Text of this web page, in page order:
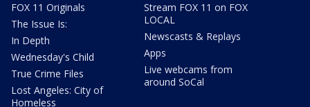
FOX 11 Originals
The Issue Is:
In Depth
Wednesday's Child
True Crime Files
Lost Angeles: City of
Homeless
Stream FOX 11 on FOX
LOCAL
Newscasts & Replays
Apps
Live webcams from
around SoCal